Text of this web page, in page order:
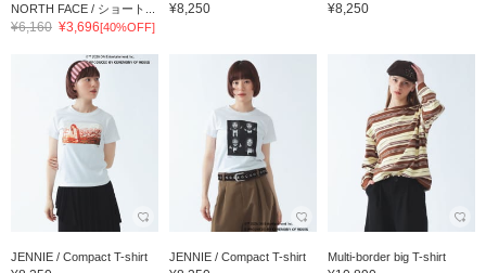
NORTH FACE / ショート...
¥6,160 ¥3,696[40%OFF]
¥8,250 ¥8,250
JENNIE / Compact T-shirt JENNIE / Compact T-shirt Multi-border big T-shirt